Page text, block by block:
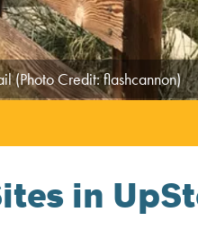
(Photo Credit: flashcannon)
in